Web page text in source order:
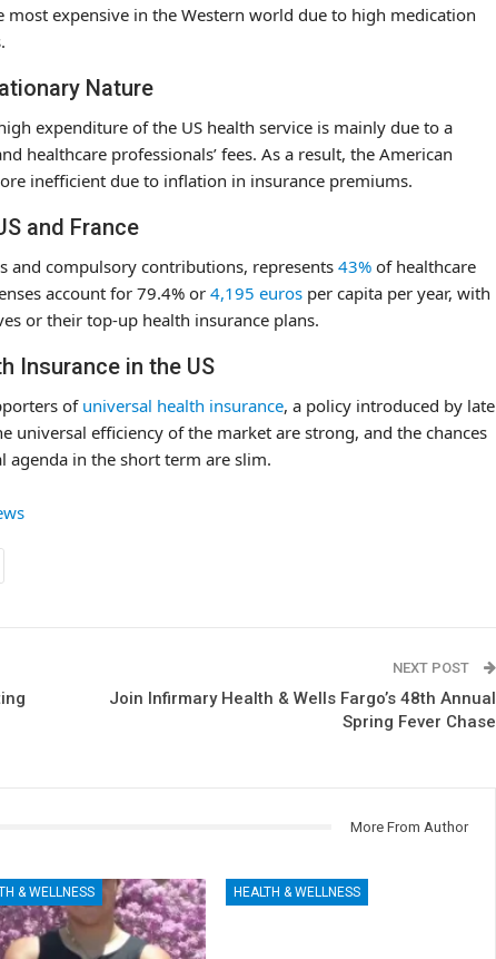
most expensive in the Western world due to high medication
Nature
expenditure of the US health service is mainly due to a
healthcare professionals’ fees. As a result, the American
inefficient due to inflation in insurance premiums.
and France
and compulsory contributions, represents 43% of healthcare
account for 79.4% or 4,195 euros per capita per year, with
or their top-up health insurance plans.
Insurance in the US
of universal health insurance, a policy introduced by late
universal efficiency of the market are strong, and the chances
in the short term are slim.
NEXT POST
Join Infirmary Health & Wells Fargo’s 48th Annual
Spring Fever Chase
More From Author
& WELLNESS HEALTH & WELLNESS